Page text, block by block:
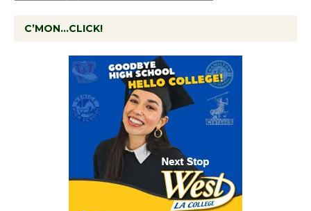
C’MON…CLICK!